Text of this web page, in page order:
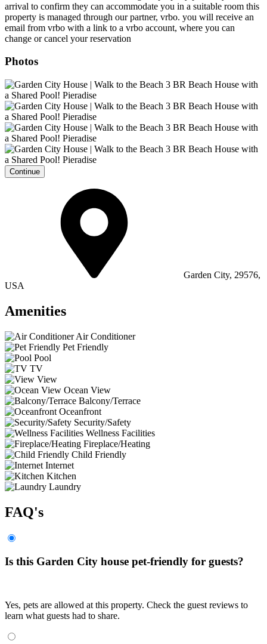
arrival to confirm they can accommodate you in a suitable room this
property is managed through our partner, vrbo. you will receive an
email from vrbo with a link to a vrbo account, where you can
change or cancel your reservation
Photos
Continue
Garden City, 29576,
USA
Amenities
Air Conditioner
Pet Friendly
Pool
TV
View
Ocean View
Balcony/Terrace
Oceanfront
Security/Safety
Wellness Facilities
Fireplace/Heating
Child Friendly
Internet
Kitchen
Laundry
FAQ's
Is this Garden City house pet-friendly for guests?
Yes, pets are allowed at this property. Check the guest reviews to
learn what guests had to share.